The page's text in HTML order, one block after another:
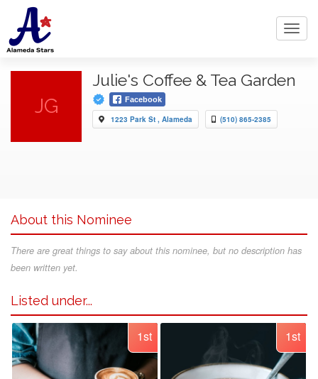
JG
Julie's Coffee & Tea Garden
Facebook
1223 Park St , Alameda (510) 865-2385
About this Nominee
There are great things to say about this nominee, but no description has
been written yet.
Listed under...
1st 1st